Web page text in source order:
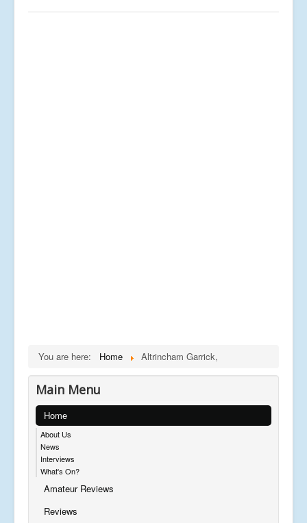
You are here: Home Altrincham Garrick,
Main Menu
Home
About Us
News
Interviews
What's On?
Amateur Reviews
Reviews